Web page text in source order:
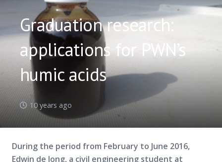
Graduation research:
applications for PWN’s
humic acids
10 years ago
During the period from February to June 2016,
Edwin de Jong, a civil engineering student at